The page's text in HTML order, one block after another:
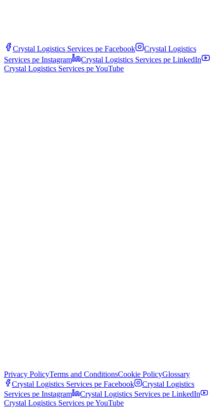
Crystal Logistics Services pe Facebook
Crystal Logistics
Services pe Instagram Crystal Logistics Services pe LinkedIn
Crystal Logistics Services peYouTube
Privacy PolicyTerms and ConditionsCookie PolicyGlossary
Crystal Logistics Services pe Facebook
Crystal Logistics
Services pe Instagram Crystal Logistics Services pe LinkedIn
Crystal Logistics Services peYouTube